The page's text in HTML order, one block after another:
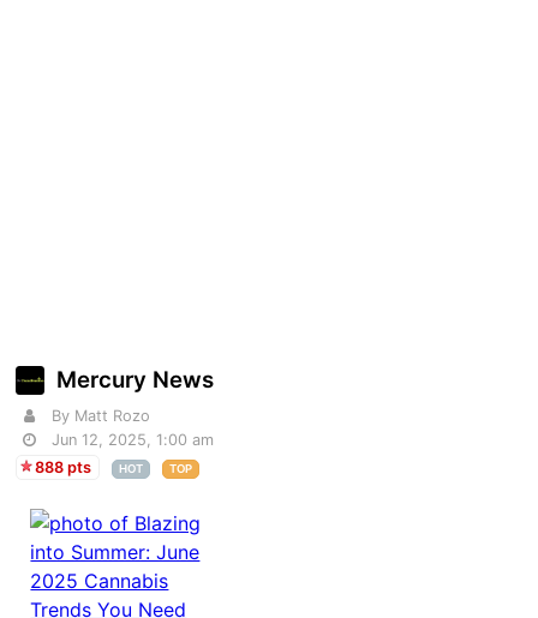
Mercury News
By Matt Rozo
Jun 12, 2025, 1:00 am
888 pts
HOT TOP